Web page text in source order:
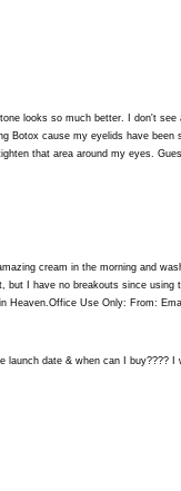
looks so much better. I don't see
Botox cause my eyelids have been
that area around my eyes.
cream in the morning and
but I have no breakouts since using
Heaven.Office Use Only: From:
launch date & when can I buy???? I